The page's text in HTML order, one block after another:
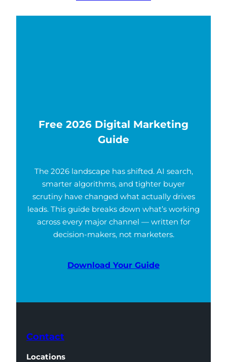
Free 2026 Digital Marketing
Guide
The 2026 landscape has shifted. AI search,
smarter algorithms, and tighter buyer
scrutiny have changed what actually drives
leads. This guide breaks down what’s working
across every major channel — written for
decision-makers, not marketers.
Download Your Guide
Contact
Locations